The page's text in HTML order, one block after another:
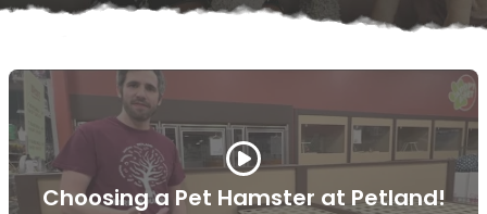
Choosing a Pet Hamster at Petland!